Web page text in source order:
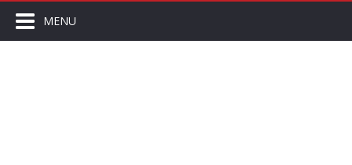
MENU